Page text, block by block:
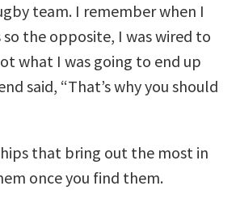
team. I remember when I
the opposite, I was wired to
what I was going to end up
said, “That’s why you should
that bring out the most in
once you find them.